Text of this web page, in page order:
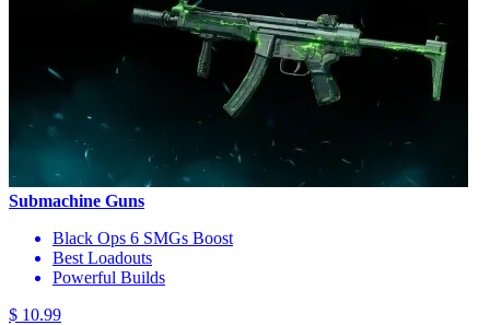
Submachine Guns
Black Ops 6 SMGs Boost
Best Loadouts
Powerful Builds
$ 10.99